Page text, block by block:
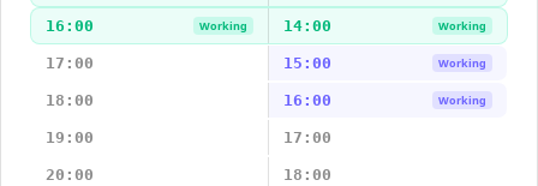
16:00 Working 14:00 Working
17:00 15:00 Working
18:00 16:00 Working
19:00 17:00
20:00 18:00